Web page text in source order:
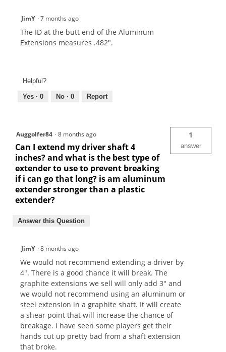
JimY ·7 months ago
The ID at the butt end of the Aluminum
Extensions measures .482".
Helpful?
Yes · 0 No · 0 Report
Auggolfer84 ·8 months ago
Can I extend my driver shaft 4
inches? and what is the best type of
extender to use to prevent breaking
if i can go that long? is am aluminum
extender stronger than a plastic
extender?
1
answer
Answer this Question
JimY ·8 months ago
We would not recommend extending a driver by
4". There is a good chance it will break. The
graphite extensions we sell will only add 3" and
we would not recommend using an aluminum or
steel extension in a graphite shaft. It will create
a shear point that will increase the chance of
breakage. I have seen some players get their
hands cut up pretty bad from a shaft extension
that broke.